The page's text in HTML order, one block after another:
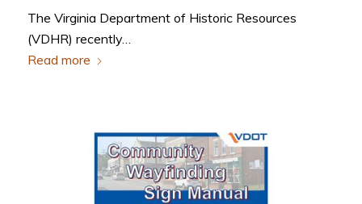
The Virginia Department of Historic Resources
(VDHR) recently…
Read more